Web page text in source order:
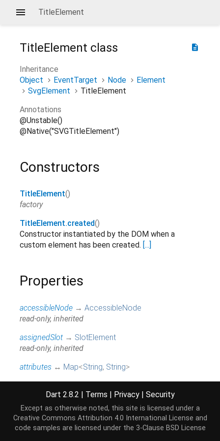
TitleElement
description
TitleElement class
Inheritance
Object
EventTarget Node
Element
SvgElement
TitleElement
Annotations
@Unstable()
@Native("SVGTitleElement")
Constructors
TitleElement()
factory
TitleElement.created()
Constructor instantiated by the DOM when a
custom element has been created. [...]
Properties
accessibleNode → AccessibleNode
read-only, inherited
assignedSlot → SlotElement
read-only, inherited
attributes ↔ Map<String, String>
baseUri →String
@JSName('baseURI'), read-only, inherited
Dart 2.8.2 | Terms | Privacy | Security
Except as otherwise noted, this site is licensed under a
Creative Commons Attribution 4.0 International License and
code samples are licensed under the 3-Clause BSD License